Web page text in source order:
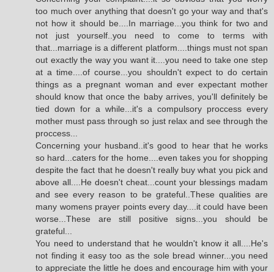
too much over anything that doesn't go your way and that's
not how it should be....In marriage...you think for two and
not just yourself..you need to come to terms with
that...marriage is a different platform....things must not span
out exactly the way you want it....you need to take one step
at a time....of course...you shouldn't expect to do certain
things as a pregnant woman and ever expectant mother
should know that once the baby arrives, you'll definitely be
tied down for a while...it's a compulsory proccess every
mother must pass through so just relax and see through the
proccess...
Concerning your husband..it's good to hear that he works
so hard...caters for the home....even takes you for shopping
despite the fact that he doesn't really buy what you pick and
above all....He doesn't cheat...count your blessings madam
and see every reason to be grateful..These qualities are
many womens prayer points every day....it could have been
worse...These are still positive signs...you should be
grateful...
You need to understand that he wouldn't know it all....He's
not finding it easy too as the sole bread winner...you need
to appreciate the little he does and encourage him with your